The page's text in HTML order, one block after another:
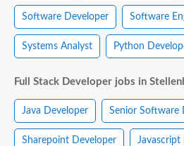
Software Developer Software
Systems Analyst Python
Full Stack Developer jobs in
Java Developer Senior Software
Sharepoint Developer Javascript